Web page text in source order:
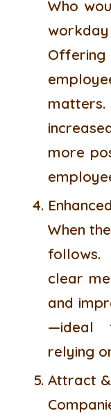
Who
more
When
clear
and
—ideal
relying
Attract